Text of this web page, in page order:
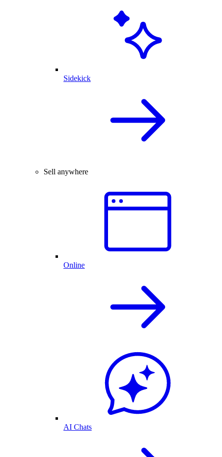
Sidekick
Sell anywhere
Online
AI Chats